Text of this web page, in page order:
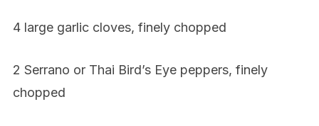
4 large garlic cloves, finely chopped
2 Serrano or Thai Bird’s Eye peppers, finely
chopped